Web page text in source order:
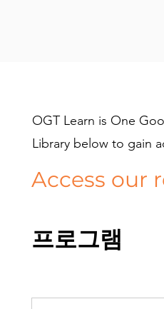
OGT Learn is One
Library below to gain
Access our
프로그램